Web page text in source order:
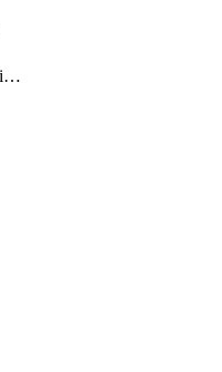
RemoteTerraformRepository